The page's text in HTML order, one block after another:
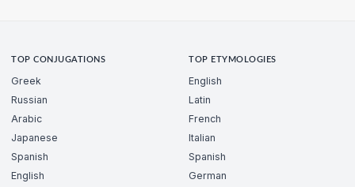
TOP CONJUGATIONS
Greek
Russian
Arabic
Japanese
Spanish
English
TOP ETYMOLOGIES
English
Latin
French
Italian
Spanish
German